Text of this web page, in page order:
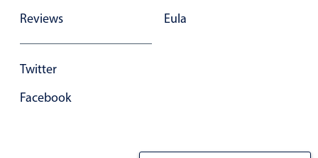
Reviews
Twitter
Facebook
Eula